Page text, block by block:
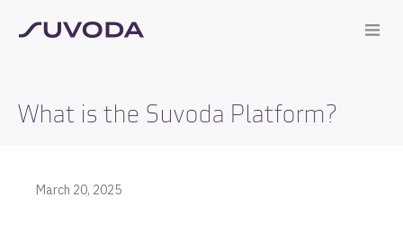
What is the Suvoda Platform?
March 20, 2025